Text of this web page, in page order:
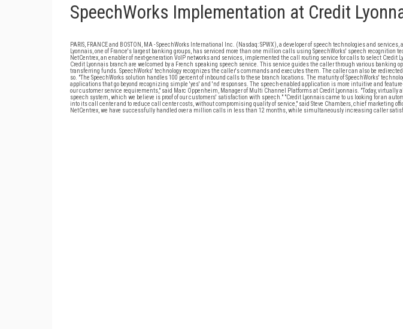
SpeechWorks Implementation at Credit
PARIS, FRANCE and BOSTON, MA - SpeechWorks International Inc. (Nasdaq: SPWX), a developer of speech technologies and
Lyonnais, one of France's largest banking groups, has serviced more than one million calls using SpeechWorks' speech recognition
NetCentrex, an enabler of next-generation VoIP networks and services, implemented the call routing service for calls to select
Credit Lyonnais branch are welcomed by a French speaking speech service. This service guides the caller through various banking
transferring funds. SpeechWorks' technology recognizes the caller's commands and executes them. The caller can also be
so. "The SpeechWorks solution handles 100 percent of inbound calls to these branch locations. The maturity of SpeechWorks'
applications that go beyond recognizing simple 'yes' and 'no' responses. The speech-enabled application is more intuitive and
our customer service requirements," said Marc Oppenheim, Manager of Multi Channel Platforms at Credit Lyonnais. "Today,
speech system, which we believe is proof of our customers' satisfaction with speech." "Credit Lyonnais came to us looking for an
into its call center and to reduce call center costs, without compromising quality of service," said Steve Chambers, chief marketing
NetCentrex, we have successfully handled over a million calls in less than 12 months, while simultaneously increasing caller